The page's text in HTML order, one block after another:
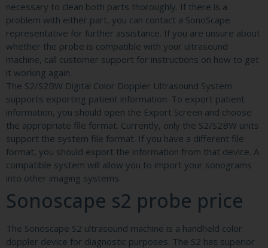
necessary to clean both parts thoroughly. If there is a
problem with either part, you can contact a SonoScape
representative for further assistance. If you are unsure about
whether the probe is compatible with your ultrasound
machine, call customer support for instructions on how to get
it working again.
The S2/S2BW Digital Color Doppler Ultrasound System
supports exporting patient information. To export patient
information, you should open the Export Screen and choose
the appropriate file format. Currently, only the S2/S2BW units
support the system file format. If you have a different file
format, you should export the information from that device. A
compatible system will allow you to import your sonograms
into other imaging systems.
Sonoscape s2 probe price
The Sonoscape S2 ultrasound machine is a handheld color
doppler device for diagnostic purposes. The S2 has superior